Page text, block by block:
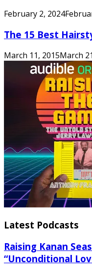
February 2, 2024
The 15 Best
March 11, 2015March
Latest Podcasts
Raising Kanan
“Unconditional